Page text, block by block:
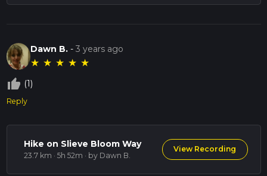
Dawn B. -3 years ago
★ ★ ★ ★ ★
thumb_up_off_alt (1)
Reply
Hike on Slieve Bloom Way
23.7 km · 5h 52m · by Dawn B.
View Recording